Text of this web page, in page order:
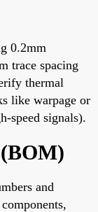
0.2mm
trace spacing
thermal
like warpage or
speed signals).
and